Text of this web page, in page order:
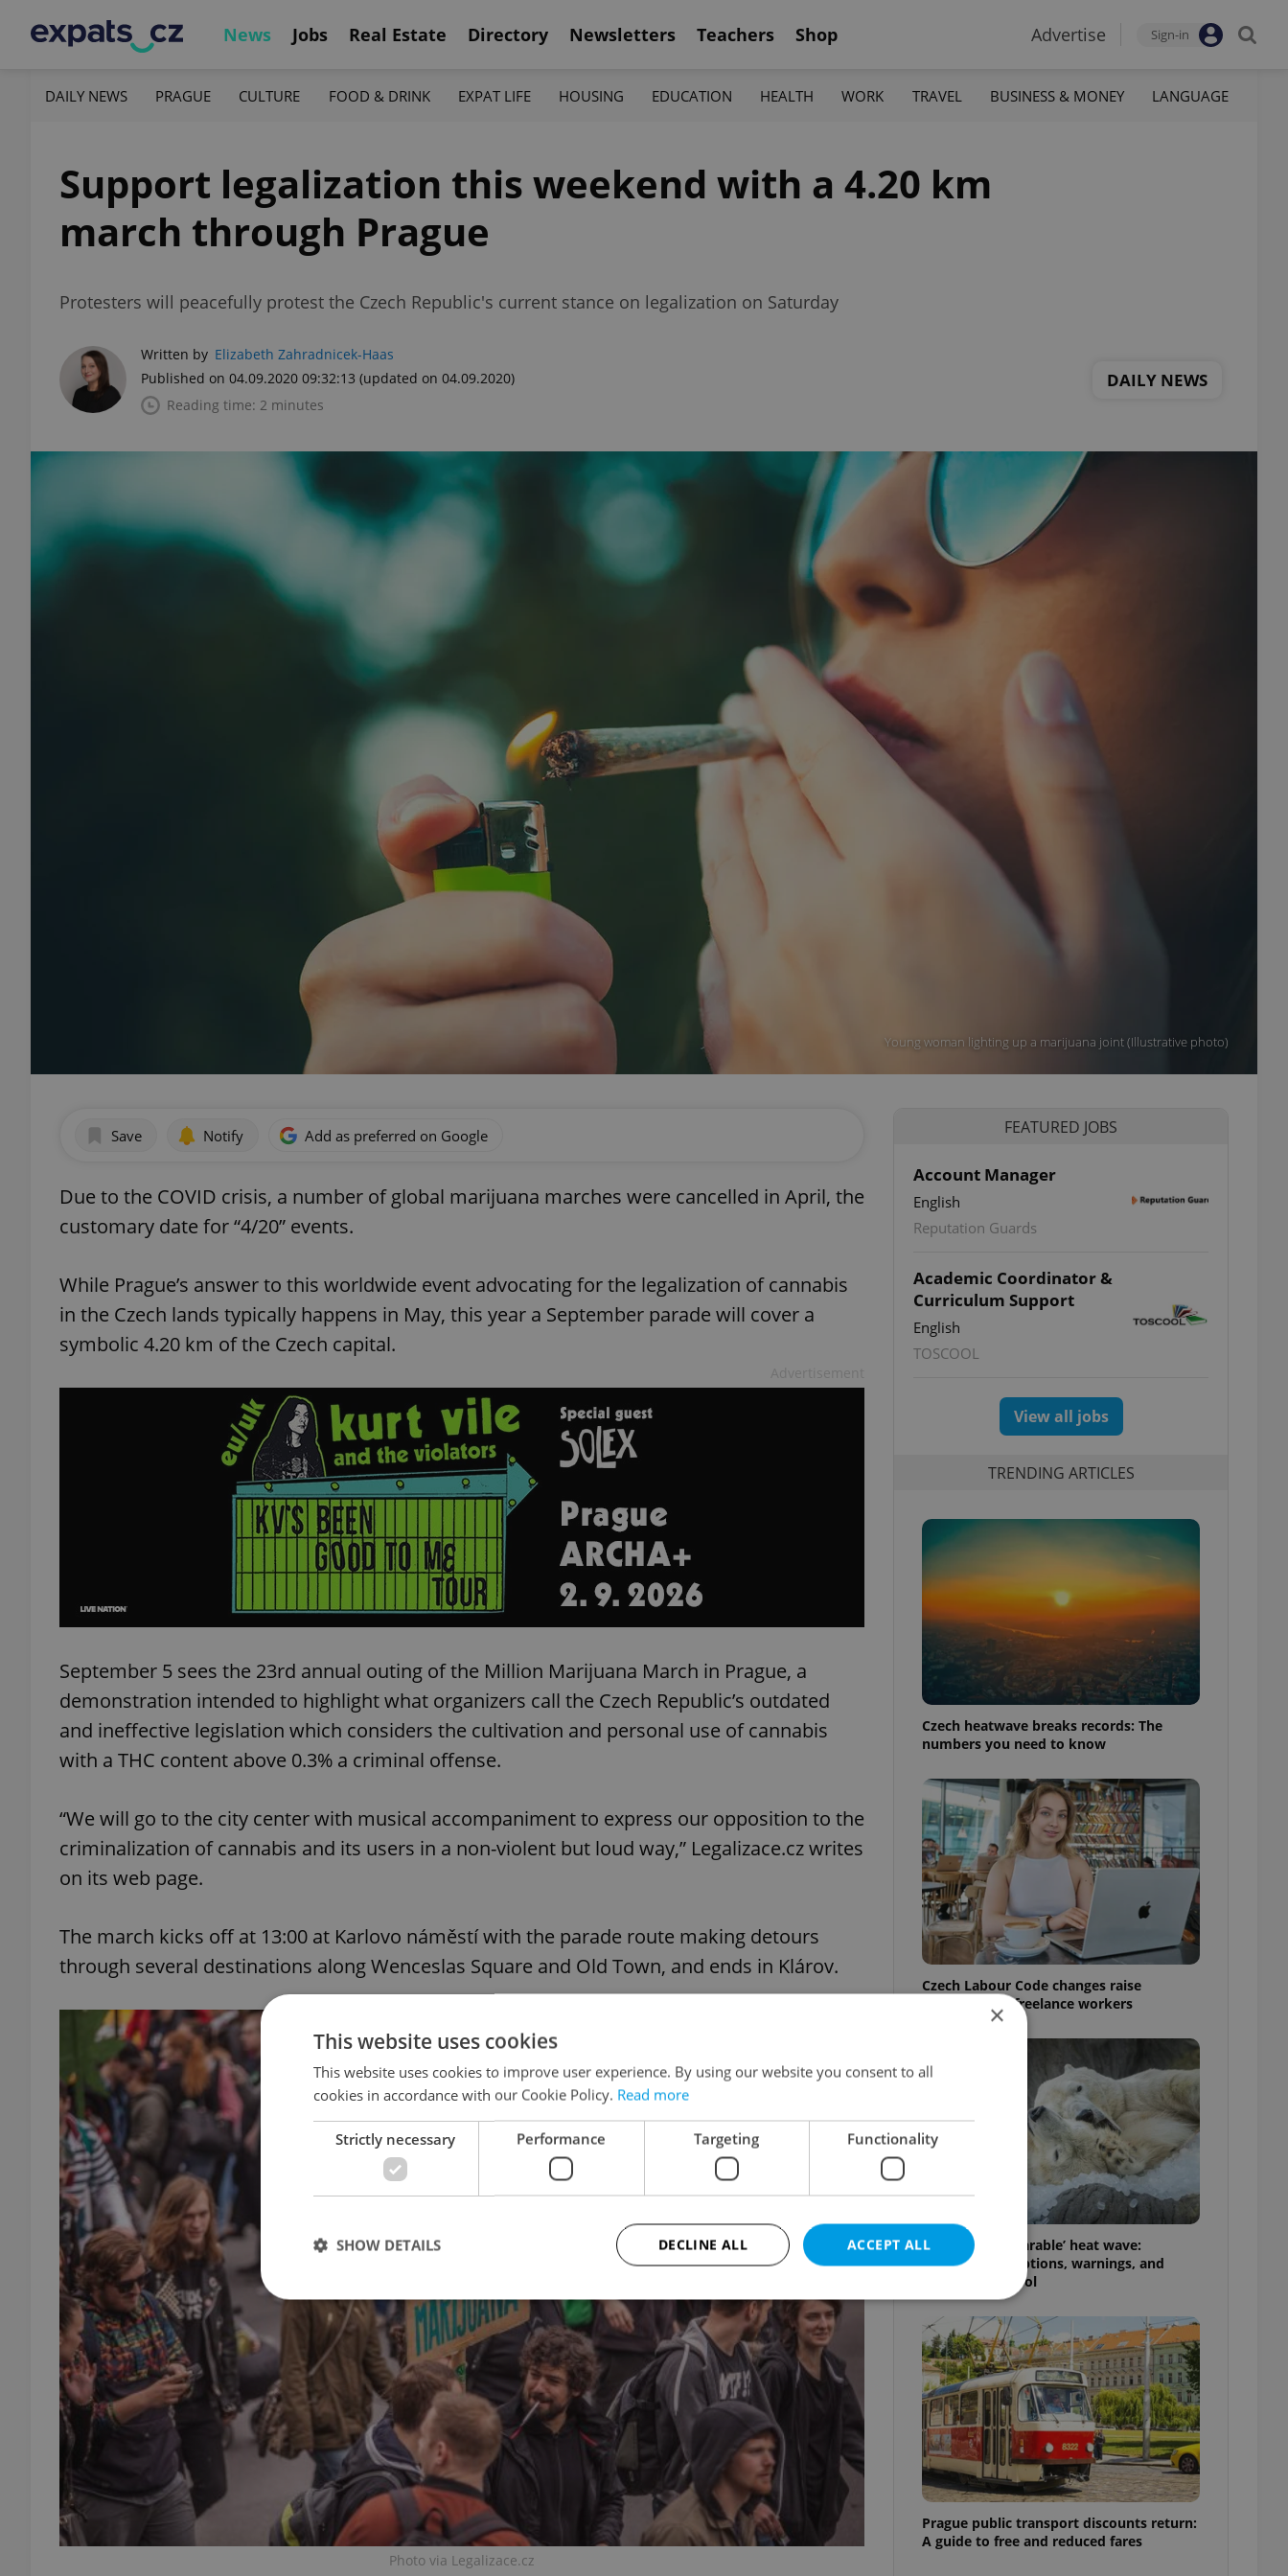
News Jobs Real Estate Directory Newsletters Teachers Shop Advertise Sign-in
DAILY NEWS PRAGUE CULTURE FOOD & DRINK EXPAT LIFE HOUSING EDUCATION HEALTH WORK TRAVEL BUSINESS & MONEY LANGUAGE
Support legalization this weekend with a 4.20 km
march through Prague
Protesters will peacefully protest the Czech Republic's current stance on legalization on Saturday
Written by Elizabeth Zahradnicek-Haas
Published on 04.09.2020 09:32:13 (updated on 04.09.2020)
Reading time: 2 minutes
DAILY NEWS
Young woman lighting up a marijuana joint (Illustrative photo)
Save Notify Add as preferred on Google
Due to the COVID crisis, a number of global marijuana marches were cancelled in April, the
customary date for “4/20” events.
While Prague’s answer to this worldwide event advocating for the legalization of cannabis
in the Czech lands typically happens in May, this year a September parade will cover a
symbolic 4.20 km of the Czech capital.
September 5 sees the 23rd annual outing of the Million Marijuana March in Prague, a
demonstration intended to highlight what organizers call the Czech Republic’s outdated
and ineffective legislation which considers the cultivation and personal use of cannabis
with a THC content above 0.3% a criminal offense.
“We will go to the city center with musical accompaniment to express our opposition to the
criminalization of cannabis and its users in a non-violent but loud way,” Legalizace.cz writes
on its web page.
The march kicks off at 13:00 at Karlovo náměstí with the parade route making detours
through several destinations along Wenceslas Square and Old Town, and ends in Klárov.
Photo via Legalizace.cz
FEATURED JOBS
Account Manager
English
Reputation Guards
Academic Coordinator &
Curriculum Support
English
TOSCOOL
View all jobs
TRENDING ARTICLES
Czech heatwave breaks records: The
numbers you need to know
Czech Labour Code changes raise
questions for freelance workers
Czechia’s ‘unbearable’ heat wave:
Weekend disruptions, warnings, and
ways to stay cool
Prague public transport discounts return:
A guide to free and reduced fares
×
This website uses cookies
This website uses cookies to improve user experience. By using our website you consent to all
cookies in accordance with our Cookie Policy. Read more
Strictly necessary Performance Targeting Functionality
ACCEPT ALL
DECLINE ALL
SHOW DETAILS
Strictly necessary Performance Targeting Functionality
Strictly necessary cookies allow core website functionality such as user login and account management. The website cannot be
used properly without strictly necessary cookies.
Name
Provider
Domain
Expiration Description
missing_agency_profile_modal_displayed 1 hour
This cookie is used to notify real estate
advertisers of a missing real estate agency profile
on Expats.cz. This is necessary to provide full
visibility of client's real estate positions to end
users and to ensure a notice is not repeatedly
triggered on each page load.